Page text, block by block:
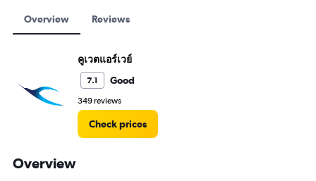
Overview Reviews
คูเวตแอร์เวย์
7.1 Good
349 reviews
Check prices
Overview